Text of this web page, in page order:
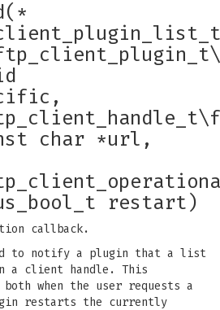
char *url,
restart)
callback.
to notify a plugin that a list
a client handle. This
when the user requests a
restarts the currently